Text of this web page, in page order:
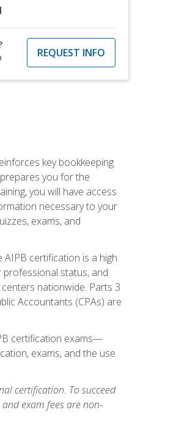
REQUEST INFO
key bookkeeping
you for the
you will have access
necessary to your
exams, and
certification is a high
status, and
nationwide. Parts 3
Accountants (CPAs) are
certification exams—
exams, and the use
certification. To succeed
exam fees are non-